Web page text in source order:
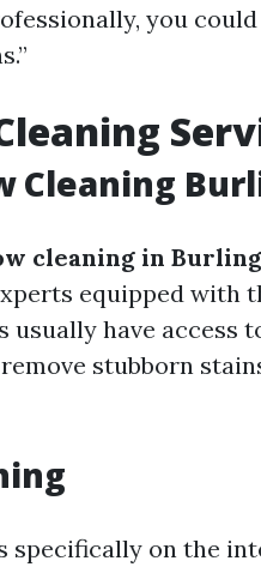
you could
Cleaning
cleaning in
equipped with
usually have access
stubborn
specifically on the